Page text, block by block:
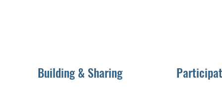
Building & Sharing